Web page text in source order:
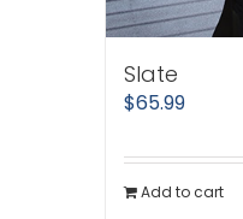
Slate
$65.99
Add to cart